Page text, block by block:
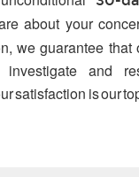
about your
we guarantee that
investigate and
satisfaction is our